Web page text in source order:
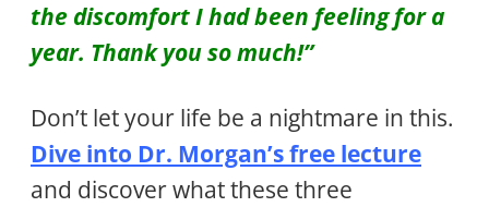
the discomfort I had been feeling for a
year. Thank you so much!”
Don’t let your life be a nightmare in this.
Dive into Dr. Morgan’s free lecture
and discover what these three